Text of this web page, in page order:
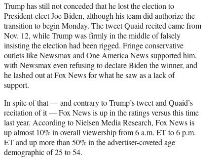
Trump has still not conceded that he lost the election to
President-elect Joe Biden, although his team did authorize the
transition to begin Monday. The tweet Quaid recited came from
Nov. 12, while Trump was firmly in the middle of falsely
insisting the election had been rigged. Fringe conservative
outlets like Newsmax and One America News supported him,
with Newsmax even refusing to declare Biden the winner, and
he lashed out at Fox News for what he saw as a lack of
support.
In spite of that — and contrary to Trump’s tweet and Quaid’s
recitation of it — Fox News is up in the ratings versus this time
last year. According to Nielsen Media Research, Fox News is
up almost 10% in overall viewership from 6 a.m. ET to 6 p.m.
ET and up more than 50% in the advertiser-coveted age
demographic of 25 to 54.